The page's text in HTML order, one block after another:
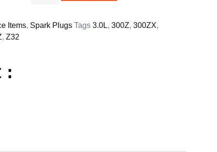
Items, Spark Plugs Tags 3.0L, 300Z, 300ZX,
, Z32
: